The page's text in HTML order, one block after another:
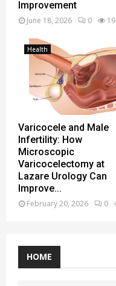
Improvement
June 18, 2026 0 19
Health
Varicocele and Male
Infertility: How
Microscopic
Varicocelectomy at
Lazare Urology Can
Improve...
February 20, 2026 0
HOME